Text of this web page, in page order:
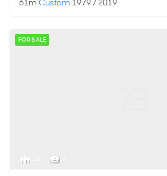
61m Custom 1979 / 2019
FOR SALE